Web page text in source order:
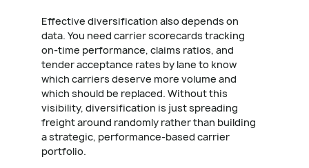
Effective diversification also depends on
data. You need carrier scorecards tracking
on-time performance, claims ratios, and
tender acceptance rates by lane to know
which carriers deserve more volume and
which should be replaced. Without this
visibility, diversification is just spreading
freight around randomly rather than building
a strategic, performance-based carrier
portfolio.